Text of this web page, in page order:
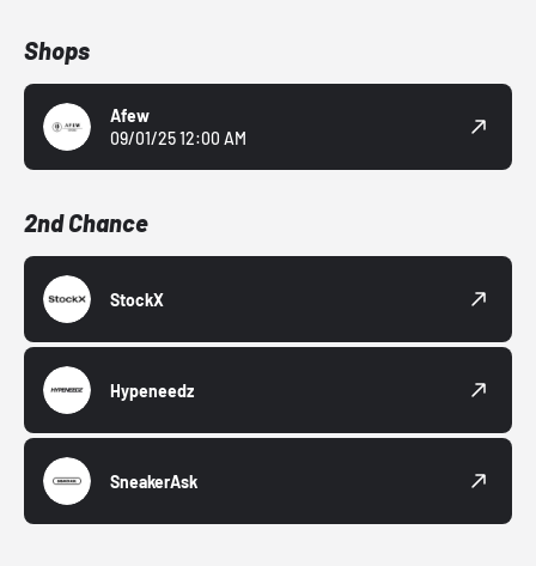
Shops
Afew
09/01/25 12:00 AM
2nd Chance
StockX
Hypeneedz
SneakerAsk